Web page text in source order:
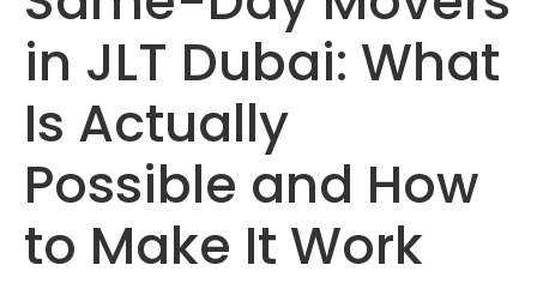
in JLT Dubai: What
Is Actually
Possible and How
to Make It Work